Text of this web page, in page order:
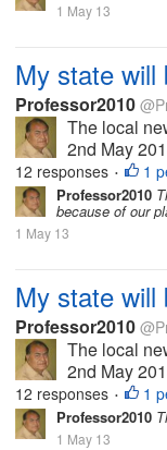
1 May 13
My state will
Professor2010
The local
2nd May
temperature
moisture so
area there
12 responses • 1
Professor2010
because of our
1 May 13
My state will
Professor2010
The local
2nd May
temperature
moisture so
area there
12 responses • 1
Professor2010
1 May 13